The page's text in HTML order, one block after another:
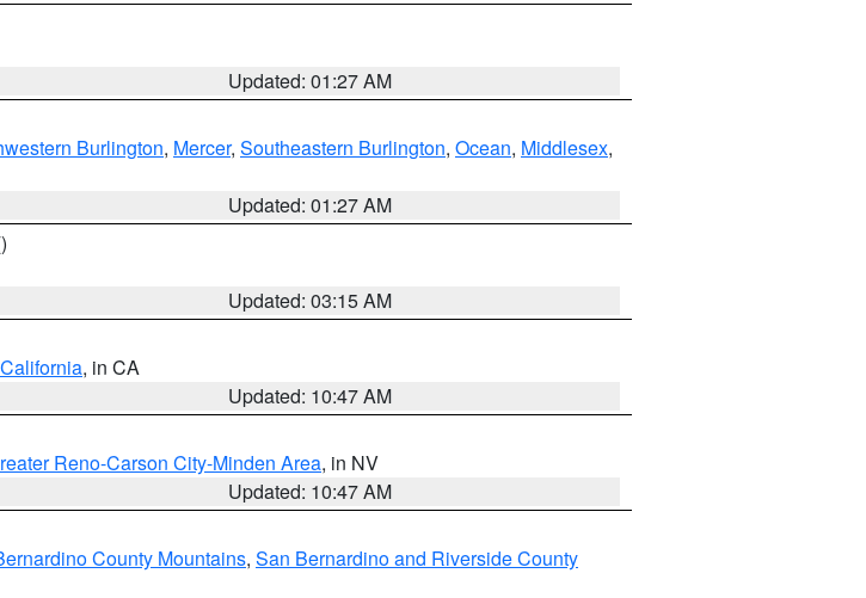
Updated: 01:27 AM
Burlington, Mercer, Southeastern Burlington, Ocean, Middlesex,
Updated: 01:27 AM
Updated: 03:15 AM
, in CA
Updated: 10:47 AM
Reno-Carson City-Minden Area, in NV
Updated: 10:47 AM
County Mountains, San Bernardino and Riverside County